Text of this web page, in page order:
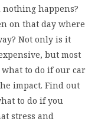
happens?
on that day where
Not only is it
but most
to do if our car
impact. Find out
to do if you
stress and